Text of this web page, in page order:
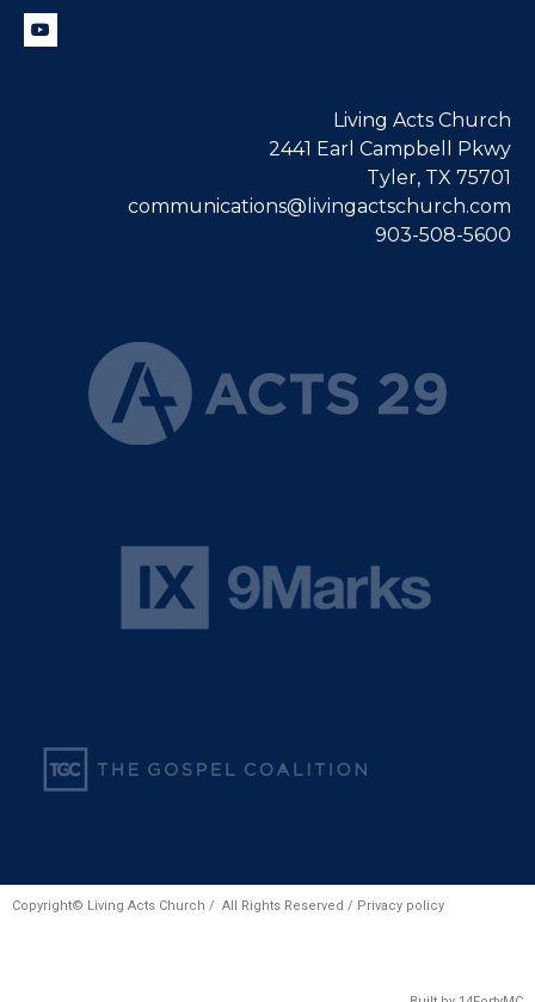
Living Acts Church
2441 Earl Campbell Pkwy
Tyler, TX 75701
communications@livingactschurch.com
903-508-5600
Copyright© Living Acts Church / All Rights Reserved / Privacy policy